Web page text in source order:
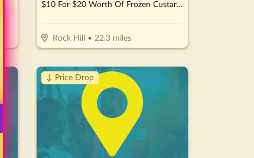
$10 For $20 Worth Of Frozen Custard & More
Rock Hill • 22.3miles
↓ Price Drop